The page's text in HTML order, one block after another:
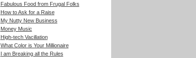
Fabulous Food from Frugal Folks
How to Ask for a Raise
My Nutty New Business
Money Music
High-tech Vacillation
What Color is Your Millionaire
I am Breaking all the Rules